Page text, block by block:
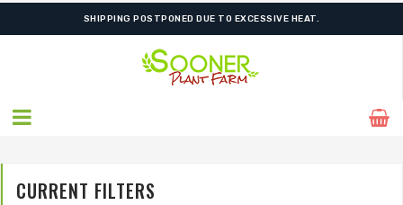
SHIPPING POSTPONED DUE TO EXCESSIVE HEAT.
CURRENT FILTERS